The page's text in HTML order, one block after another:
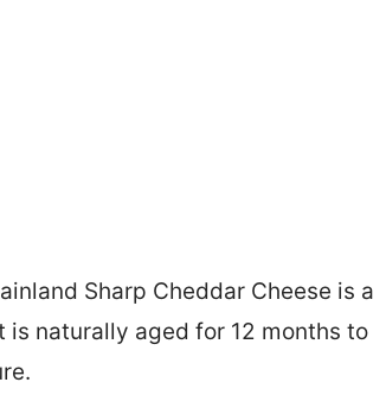
Sharp Cheddar Cheese is a
naturally aged for 12 months to